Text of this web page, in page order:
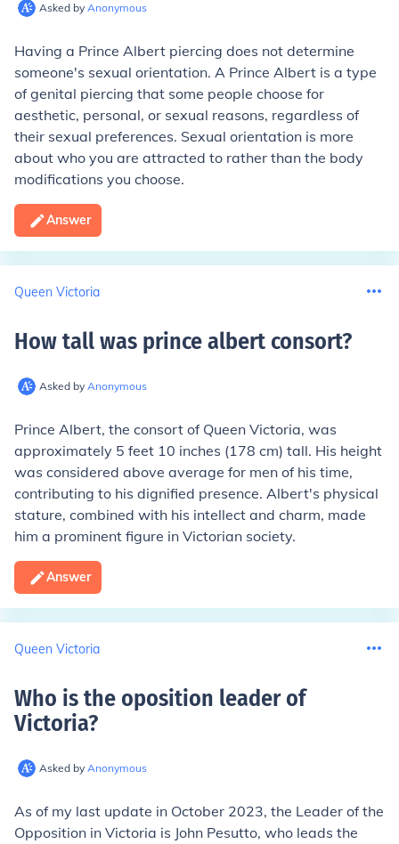
Asked by Anonymous
Having a Prince Albert piercing does not determine
someone's sexual orientation. A Prince Albert is a type
of genital piercing that some people choose for
aesthetic, personal, or sexual reasons, regardless of
their sexual preferences. Sexual orientation is more
about who you are attracted to rather than the body
modifications you choose.
Answer
Queen Victoria
How tall was prince albert consort?
Asked by Anonymous
Prince Albert, the consort of Queen Victoria, was
approximately 5 feet 10 inches (178 cm) tall. His height
was considered above average for men of his time,
contributing to his dignified presence. Albert's physical
stature, combined with his intellect and charm, made
him a prominent figure in Victorian society.
Answer
Queen Victoria
Who is the oposition leader of
Victoria?
Asked by Anonymous
As of my last update in October 2023, the Leader of the
Opposition in Victoria is John Pesutto, who leads the